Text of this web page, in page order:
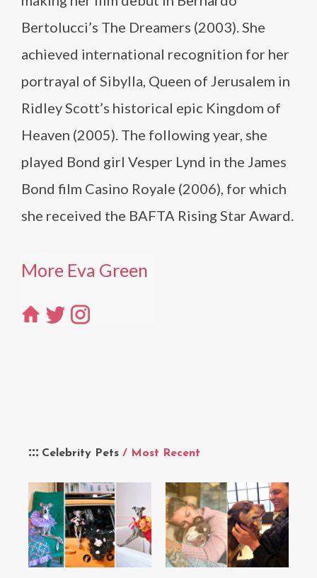
Celebrity Pets / Most Recent
Bertolucci’s The Dreamers (2003). She
achieved international recognition for her
portrayal of Sibylla, Queen of Jerusalem in
Ridley Scott’s historical epic Kingdom of
Heaven (2005). The following year, she
played Bond girl Vesper Lynd in the James
Bond film Casino Royale (2006), for which
she received the BAFTA Rising Star Award.
More Eva Green